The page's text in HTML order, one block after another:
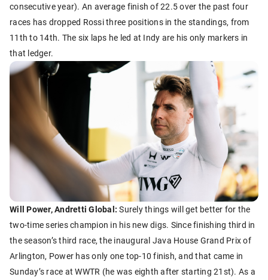
consecutive year). An average finish of 22.5 over the past four
races has dropped Rossi three positions in the standings, from
11th to 14th. The six laps he led at Indy are his only markers in
that ledger.
Will Power, Andretti Global: Surely things will get better for the
two-time series champion in his new digs. Since finishing third in
the season’s third race, the inaugural Java House Grand Prix of
Arlington, Power has only one top-10 finish, and that came in
Sunday’s race at WWTR (he was eighth after starting 21st). As a